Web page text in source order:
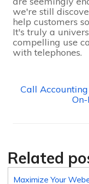
we're still
help customers
It's truly a
compelling use
with telephones.
Call Accounting
Related
Maximize Your